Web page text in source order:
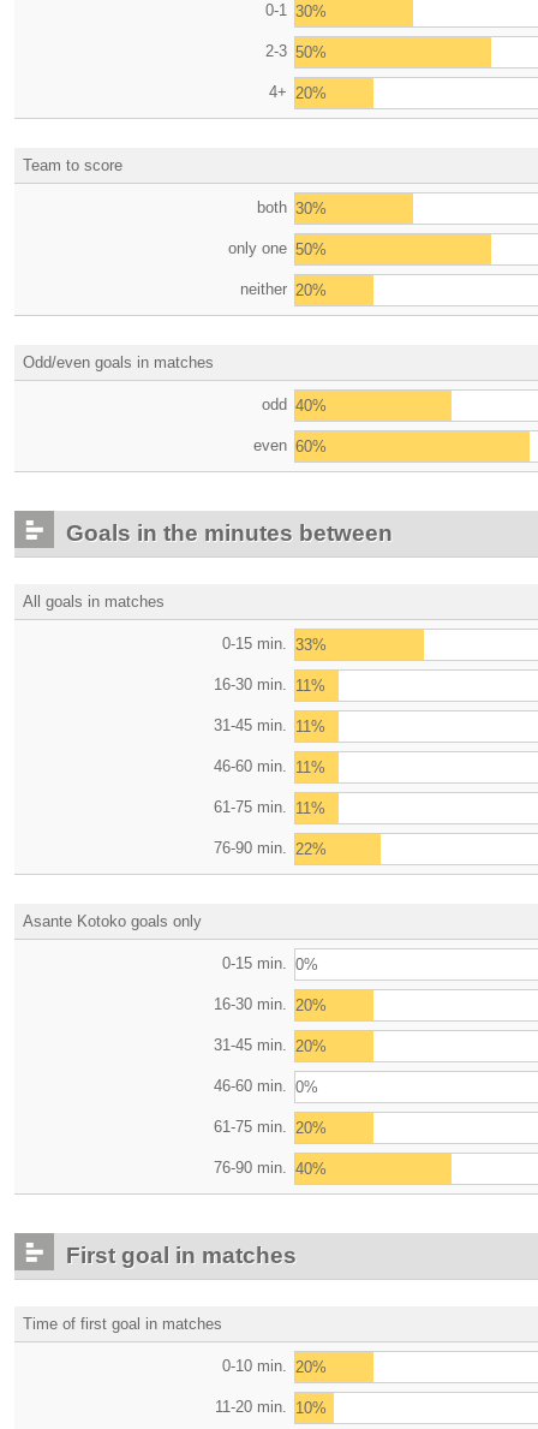
0-1 30%
2-3 50%
4+ 20%
Team to score
both 30%
only one 50%
neither 20%
Odd/even goals in matches
odd 40%
even 60%
Goals in the minutes between
All goals in matches
0-15 min. 33%
16-30 min. 11%
31-45 min. 11%
46-60 min. 11%
61-75 min. 11%
76-90 min. 22%
Asante Kotoko goals only
0-15 min. 0%
16-30 min. 20%
31-45 min. 20%
46-60 min. 0%
61-75 min. 20%
76-90 min. 40%
First goal in matches
Time of first goal in matches
0-10 min. 20%
11-20 min. 10%